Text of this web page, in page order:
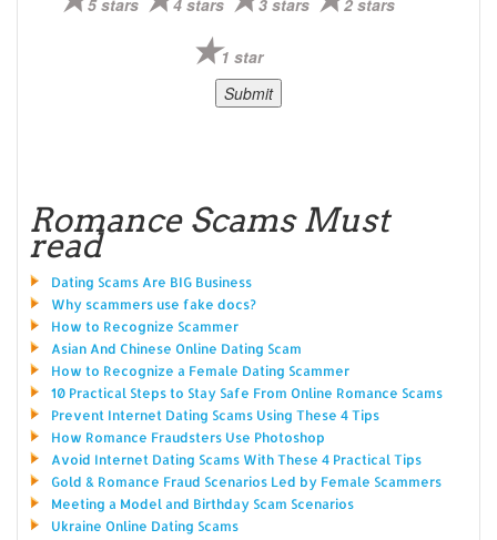
1 star
Romance Scams Must
read
Dating Scams Are BIG Business
Why scammers use fake docs?
How to Recognize Scammer
Asian And Chinese Online Dating Scam
How to Recognize a Female Dating Scammer
10 Practical Steps to Stay Safe From Online Romance Scams
Prevent Internet Dating Scams Using These 4 Tips
How Romance Fraudsters Use Photoshop
Avoid Internet Dating Scams With These 4 Practical Tips
Gold & Romance Fraud Scenarios Led by Female Scammers
Meeting a Model and Birthday Scam Scenarios
Ukraine Online Dating Scams